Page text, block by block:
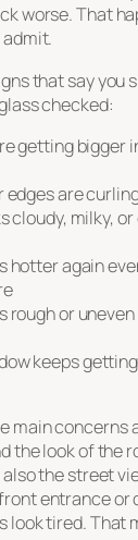
worse. That
that say you
checked:
getting bigger
edges are
cloudy, milky,
hotter again
rough or
keeps
main concerns
the look of the
the street
entrance or
look tired. That